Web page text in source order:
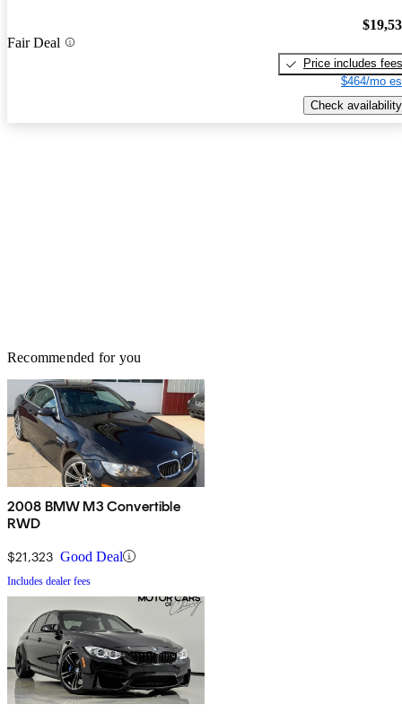
Fair Deal
Price includes fees
$464/mo
Check availability
Recommended for you
2008 BMW M3 Convertible
RWD
$21,323 Good Deal
Includes dealer fees